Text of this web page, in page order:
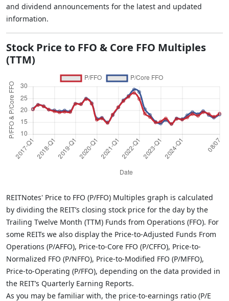
and dividend announcements for the latest and updated
information.
Stock Price to FFO & Core FFO Multiples
(TTM)
REITNotes' Price to FFO (P/FFO) Multiples graph is calculated
by dividing the REIT’s closing stock price for the day by the
Trailing Twelve Month (TTM) Funds from Operations (FFO). For
some REITs we also display the Price-to-Adjusted Funds From
Operations (P/AFFO), Price-to-Core FFO (P/CFFO), Price-to-
Normalized FFO (P/NFFO), Price-to-Modified FFO (P/MFFO),
Price-to-Operating (P/FFO), depending on the data provided in
the REIT’s Quarterly Earning Reports.
As you may be familiar with, the price-to-earnings ratio (P/E